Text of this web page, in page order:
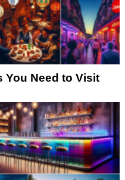
Need to Visit